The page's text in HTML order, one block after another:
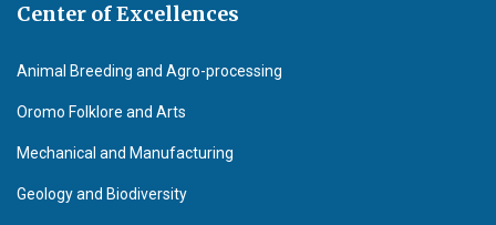
Center of Excellences
Animal Breeding and Agro-processing
Oromo Folklore and Arts
Mechanical and Manufacturing
Geology and Biodiversity